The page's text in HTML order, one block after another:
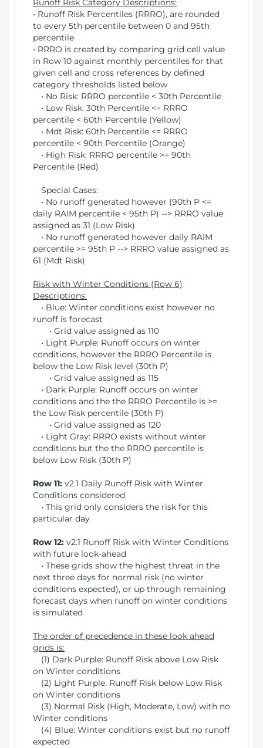
Runoff Risk Category Descriptions:
• Runoff Risk Percentiles (RRRO), are rounded
to every 5th percentile between 0 and 95th
percentile
• RRRO is created by comparing grid cell value
in Row 10 against monthly percentiles for that
given cell and cross references by defined
category thresholds listed below
• No Risk: RRRO percentile < 30th Percentile
• Low Risk: 30th Percentile <= RRRO
percentile < 60th Percentile (Yellow)
• Mdt Risk: 60th Percentile <= RRRO
percentile < 90th Percentile (Orange)
• High Risk: RRRO percentile >= 90th
Percentile (Red)
Special Cases:
• No runoff generated however (90th P <=
daily RAIM percentile < 95th P) --> RRRO value
assigned as 31 (Low Risk)
• No runoff generated however daily RAIM
percentile >= 95th P --> RRRO value assigned as
61 (Mdt Risk)
Risk with Winter Conditions (Row 6)
Descriptions:
• Blue: Winter conditions exist however no
runoff is forecast
• Grid value assigned as 110
• Light Purple: Runoff occurs on winter
conditions, however the RRRO Percentile is
below the Low Risk level (30th P)
• Grid value assigned as 115
• Dark Purple: Runoff occurs on winter
conditions and the the RRRO Percentile is >=
the Low Risk percentile (30th P)
• Grid value assigned as 120
• Light Gray: RRRO exists without winter
conditions but the the RRRO percentile is
below Low Risk (30th P)
Row 11: v2.1 Daily Runoff Risk with Winter
Conditions considered
• This grid only considers the risk for this
particular day
Row 12: v2.1 Runoff Risk with Winter Conditions
with future look-ahead
• These grids show the highest threat in the
next three days for normal risk (no winter
conditions expected), or up through remaining
forecast days when runoff on winter conditions
is simulated
The order of precedence in these look ahead
grids is:
(1) Dark Purple: Runoff Risk above Low Risk
on Winter conditions
(2) Light Purple: Runoff Risk below Low Risk
on Winter conditions
(3) Normal Risk (High, Moderate, Low) with no
Winter conditions
(4) Blue: Winter conditions exist but no runoff
expected